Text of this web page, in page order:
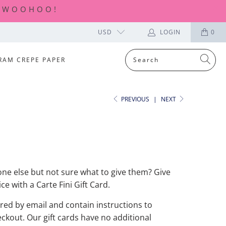
USD LOGIN 0
CREPE PAPER
PREVIOUS | NEXT
else but not sure what to give them? Give
with a Carte Fini Gift Card.
by email and contain instructions to
Our gift cards have no additional